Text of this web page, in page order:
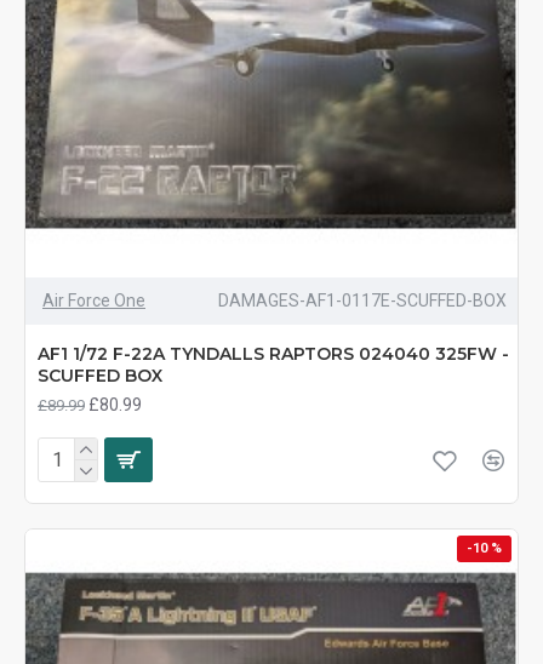
Air Force One DAMAGES-AF1-0117E-SCUFFED-BOX
AF1 1/72 F-22A TYNDALLS RAPTORS 024040 325FW -
SCUFFED BOX
£89.99 £80.99
-10 %